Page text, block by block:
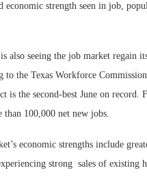
economic strength seen in job,
also seeing the job market regain
to the Texas Workforce
is the second-best June on
than 100,000 net new jobs.
economic strengths include
strong sales of existing